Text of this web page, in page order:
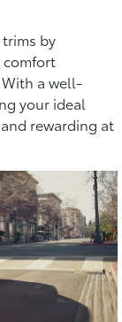
by
comfort
a well-
your ideal
rewarding at